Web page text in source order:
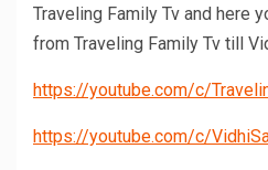
Traveling Family Tv and here
from Traveling Family Tv till
https://youtube.com/c/
https://youtube.com/c/